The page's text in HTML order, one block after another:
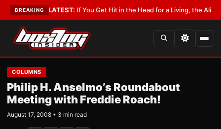
BREAKING
•LATEST:If You Get Hit in the Head for a Living, the Ali Act
COLUMNS
Philip H. Anselmo’s Roundabout
Meeting with Freddie Roach!
August 17, 2008 • 3 min read